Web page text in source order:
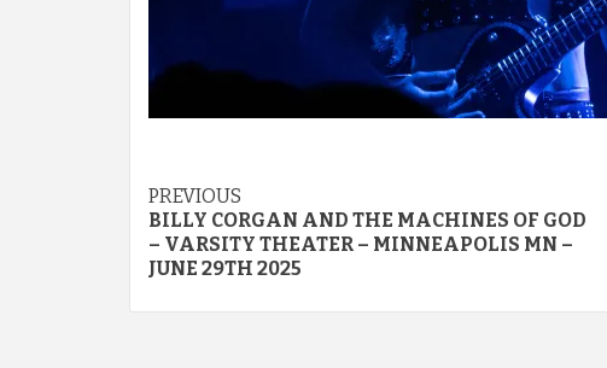
Post
navigation
PREVIOUS
BILLY CORGAN AND THE MACHINES OF GOD
– VARSITY THEATER – MINNEAPOLIS MN –
JUNE 29TH 2025